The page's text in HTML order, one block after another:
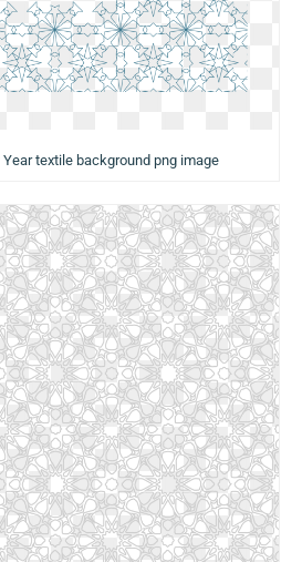
textile background png image